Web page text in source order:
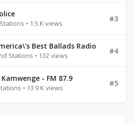
• 1.5 K views
#3
Best Ballads Radio
Stations • 132 views
#4
- FM 87.9
• 13.9 K views
#5